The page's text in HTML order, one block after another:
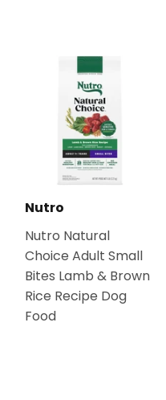
Nutro
Nutro Natural
Choice Adult Small
Bites Lamb & Brown
Rice Recipe Dog
Food